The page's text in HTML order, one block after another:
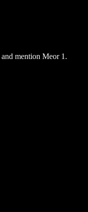
and mention Meor 1.